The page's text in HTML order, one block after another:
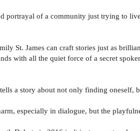
of a community just trying to
St. James can craft stories just as
with all the quiet force of a secret
a story about not only finding oneself,
especially in dialogue, but the